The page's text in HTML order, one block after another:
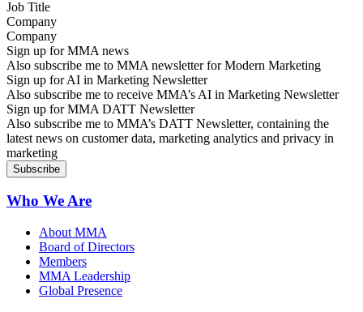
Company
Sign up for MMA news
Also subscribe me to MMA newsletter for Modern Marketing
Sign up for AI in Marketing Newsletter
Also subscribe me to receive MMA’s AI in Marketing Newsletter
Sign up for MMA DATT Newsletter
Also subscribe me to MMA’s DATT Newsletter, containing the
latest news on customer data, marketing analytics and privacy in
marketing
Who We Are
About MMA
Board of Directors
Members
MMA Leadership
Global Presence